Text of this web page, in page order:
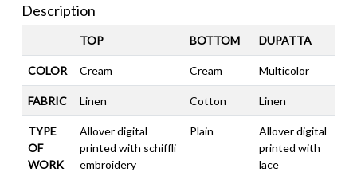
Description
TOP BOTTOM DUPATTA
COLOR Cream Cream Multicolor
FABRIC Linen Cotton Linen
TYPE
OF
WORK
Allover digital
printed with schiffli
embroidery
Plain
Allover digital
printed with
lace